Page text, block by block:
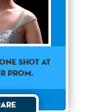
shot at
prom.